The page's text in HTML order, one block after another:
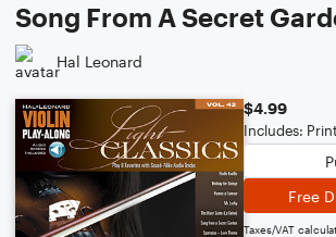
Song From A Secret
Hal Leonard
$4.99
Includes:
Free
Taxes/VAT